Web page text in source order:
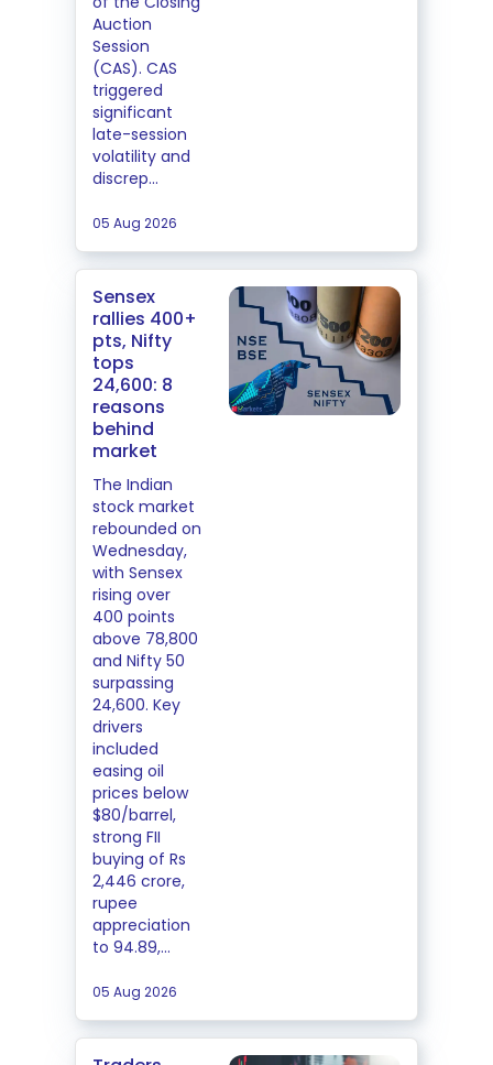
Auction
Session
(CAS). CAS
triggered
significant
late-session
volatility and
discrep...
05 Aug 2026
Sensex
rallies 400+
pts, Nifty
tops
24,600: 8
reasons
behind
market
The Indian
stock market
rebounded on
Wednesday,
with Sensex
rising over
400 points
above 78,800
and Nifty 50
surpassing
24,600. Key
drivers
included
easing oil
prices below
$80/barrel,
strong FII
buying of Rs
2,446 crore,
rupee
appreciation
to 94.89,...
05 Aug 2026